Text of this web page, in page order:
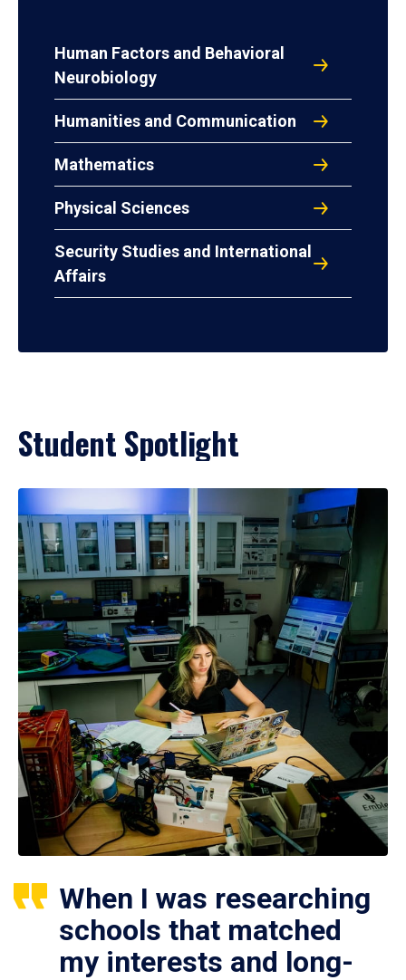
Human Factors and Behavioral
Neurobiology
Humanities and Communication
Mathematics
Physical Sciences
Security Studies and International
Affairs
Student Spotlight
When I was researching
schools that matched
my interests and long-